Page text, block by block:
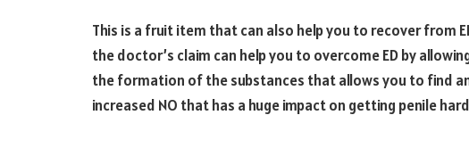
This is a fruit item that can also help you to recover from
the doctor’s claim can help you to overcome ED by
the formation of the substances that allows you to find
increased NO that has a huge impact on getting penile